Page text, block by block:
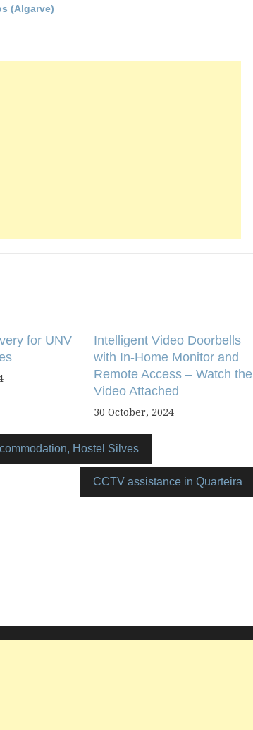
(Algarve)
for UNV
Intelligent Video Doorbells
with In-Home Monitor and
Remote Access – Watch the
Video Attached
30 October, 2024
Hostel Silves
CCTV assistance in Quarteira